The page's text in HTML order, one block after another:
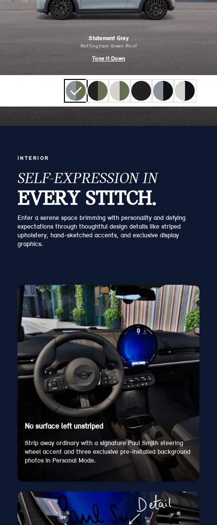
Statement Grey
Nottingham Green Roof
Tone It Down
INTERIOR
SELF-EXPRESSION IN
EVERY STITCH.
Enter a serene space brimming with personality and defying
expectations through thoughtful design details like striped
upholstery, hand-sketched accents, and exclusive display
graphics.
No surface left unstriped
Strip away ordinary with a signature Paul Smith steering
wheel accent and three exclusive pre-installed background
photos in Personal Mode.